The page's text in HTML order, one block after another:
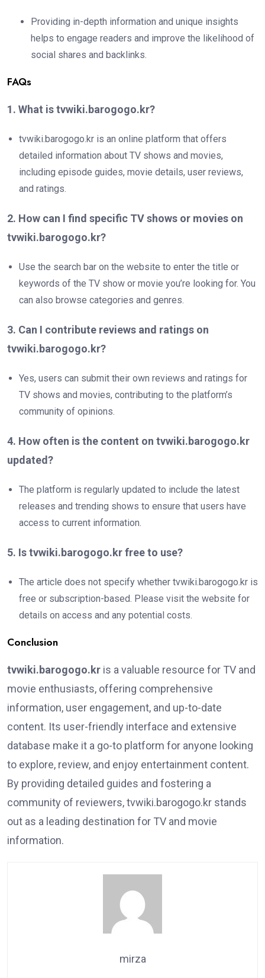
Providing in-depth information and unique insights
helps to engage readers and improve the likelihood of
social shares and backlinks.
FAQs
1. What is tvwiki.barogogo.kr?
tvwiki.barogogo.kr is an online platform that offers
detailed information about TV shows and movies,
including episode guides, movie details, user reviews,
and ratings.
2. How can I find specific TV shows or movies on
tvwiki.barogogo.kr?
Use the search bar on the website to enter the title or
keywords of the TV show or movie you’re looking for. You
can also browse categories and genres.
3. Can I contribute reviews and ratings on
tvwiki.barogogo.kr?
Yes, users can submit their own reviews and ratings for
TV shows and movies, contributing to the platform’s
community of opinions.
4. How often is the content on tvwiki.barogogo.kr
updated?
The platform is regularly updated to include the latest
releases and trending shows to ensure that users have
access to current information.
5. Is tvwiki.barogogo.kr free to use?
The article does not specify whether tvwiki.barogogo.kr is
free or subscription-based. Please visit the website for
details on access and any potential costs.
Conclusion
tvwiki.barogogo.kr is a valuable resource for TV and
movie enthusiasts, offering comprehensive
information, user engagement, and up-to-date
content. Its user-friendly interface and extensive
database make it a go-to platform for anyone looking
to explore, review, and enjoy entertainment content.
By providing detailed guides and fostering a
community of reviewers, tvwiki.barogogo.kr stands
out as a leading destination for TV and movie
information.
mirza